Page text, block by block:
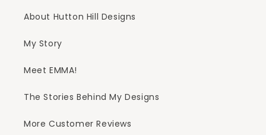
About Hutton Hill Designs
My Story
Meet EMMA!
The Stories Behind My Designs
More Customer Reviews